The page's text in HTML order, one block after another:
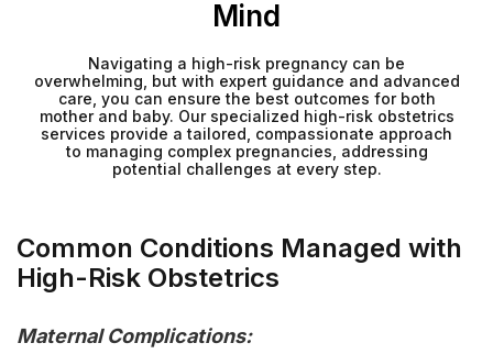
Mind
Navigating a high-risk pregnancy can be
overwhelming, but with expert guidance and advanced
care, you can ensure the best outcomes for both
mother and baby. Our specialized high-risk obstetrics
services provide a tailored, compassionate approach
to managing complex pregnancies, addressing
potential challenges at every step.
Common Conditions Managed with
High-Risk Obstetrics
Maternal Complications: